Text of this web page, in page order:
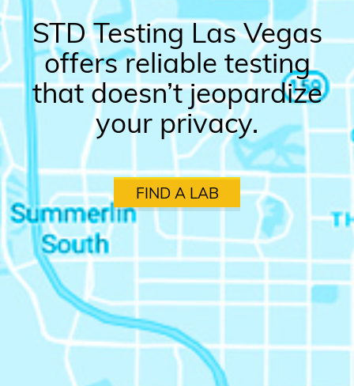
STD Testing Las Vegas
offers reliable testing
that doesn’t jeopardize
your privacy.
FIND A LAB